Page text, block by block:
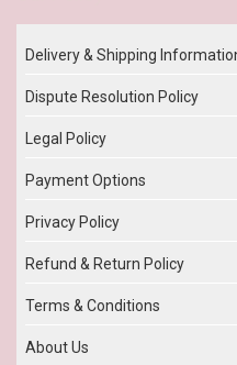
Delivery & Shipping
Dispute Resolution Policy
Legal Policy
Payment Options
Privacy Policy
Refund & Return Policy
Terms & Conditions
About Us